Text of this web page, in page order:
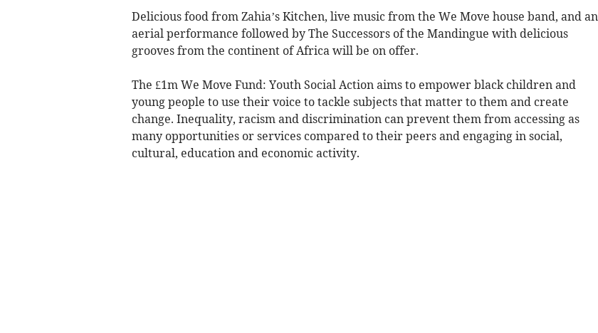
Delicious food from Zahia’s Kitchen, live music from the We Move house band, and an
aerial performance followed by The Successors of the Mandingue with delicious
grooves from the continent of Africa will be on offer.
The £1m We Move Fund: Youth Social Action aims to empower black children and
young people to use their voice to tackle subjects that matter to them and create
change. Inequality, racism and discrimination can prevent them from accessing as
many opportunities or services compared to their peers and engaging in social,
cultural, education and economic activity.